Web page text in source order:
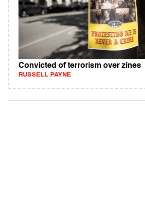
Convicted of terrorism over zines
RUSSELL PAYNE